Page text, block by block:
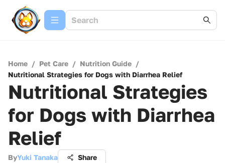
Home / Pet Care / Nutrition Guide /
Nutritional Strategies for Dogs with Diarrhea Relief
Nutritional Strategies
for Dogs with Diarrhea
Relief
ByYuki Tanaka Share